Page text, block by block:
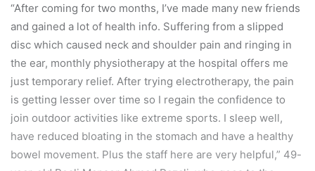
“After coming for two months, I’ve made many new friends
and gained a lot of health info. Suffering from a slipped
disc which caused neck and shoulder pain and ringing in
the ear, monthly physiotherapy at the hospital offers me
just temporary relief. After trying electrotherapy, the pain
is getting lesser over time so I regain the confidence to
join outdoor activities like extreme sports. I sleep well,
have reduced bloating in the stomach and have a healthy
bowel movement. Plus the staff here are very helpful,” 49-